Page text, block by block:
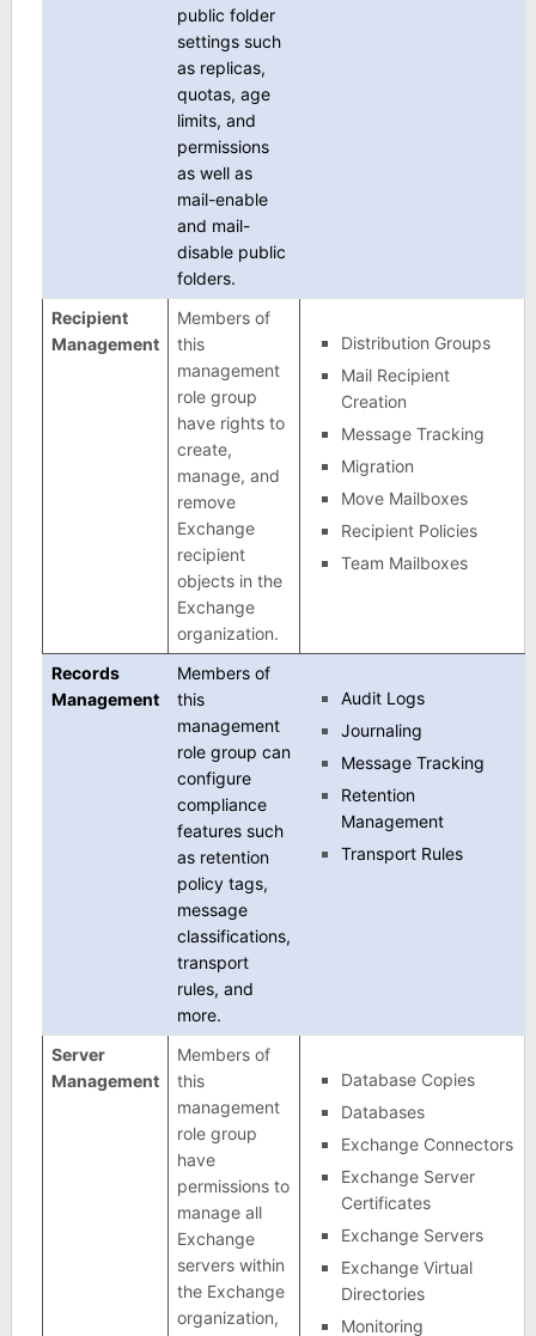
public folder
settings such
as replicas,
quotas, age
limits, and
permissions
as well as
mail-enable
and mail-
disable public
folders.
Recipient
Management
Members of
this
management
role group
have rights to
create,
manage, and
remove
Exchange
recipient
objects in the
Exchange
organization.
Distribution Groups
Mail Recipient
Creation
Message Tracking
Migration
Move Mailboxes
Recipient Policies
Team Mailboxes
Records
Management
Members of
this
management
role group can
configure
compliance
features such
as retention
policy tags,
message
classifications,
transport
rules, and
more.
Audit Logs
Journaling
Message Tracking
Retention
Management
Transport Rules
Server
Management
Members of
this
management
role group
have
permissions to
manage all
Exchange
servers within
the Exchange
organization,
Database Copies
Databases
Exchange Connectors
Exchange Server
Certificates
Exchange Servers
Exchange Virtual
Directories
Monitoring